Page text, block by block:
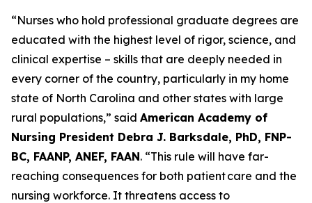
“Nurses who hold professional graduate degrees are
educated with the highest level of rigor, science, and
clinical expertise – skills that are deeply needed in
every corner of the country, particularly in my home
state of North Carolina and other states with large
rural populations,” said American Academy of
Nursing President Debra J. Barksdale, PhD, FNP-
BC, FAANP, ANEF, FAAN. “This rule will have far-
reaching consequences for both patient care and the
nursing workforce. It threatens access to